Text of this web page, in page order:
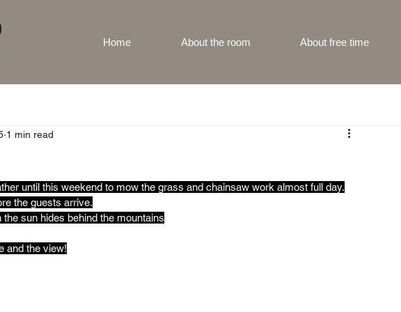
Home About the room About free time
1 min read
until this weekend to mow the grass and chainsaw work almost full day.
the guests arrive.
sun hides behind the mountains
and the view!